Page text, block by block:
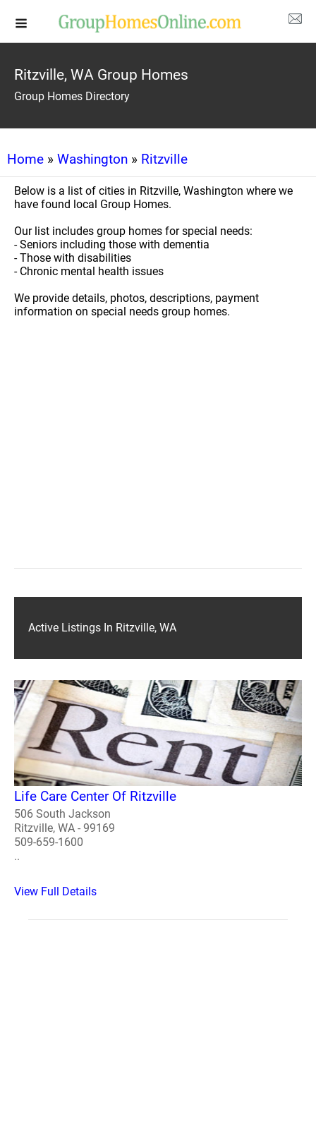
Ritzville, WA Group Homes
Group Homes Directory
Home » Washington » Ritzville
Below is a list of cities in Ritzville, Washington where we
have found local Group Homes.
Our list includes group homes for special needs:
- Seniors including those with dementia
- Those with disabilities
- Chronic mental health issues
We provide details, photos, descriptions, payment
information on special needs group homes.
Active Listings In Ritzville, WA
Life Care Center Of Ritzville
506 South Jackson
Ritzville, WA - 99169
509-659-1600
..
View Full Details